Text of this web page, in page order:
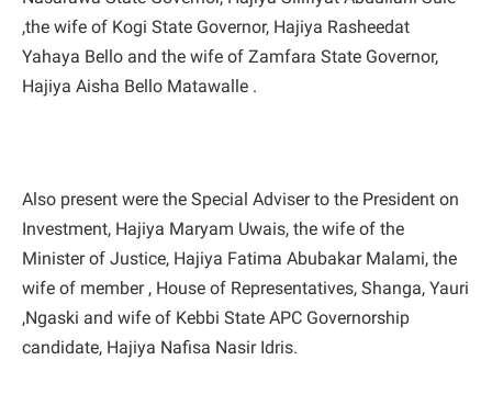
,the wife of Kogi State Governor, Hajiya Rasheedat
Yahaya Bello and the wife of Zamfara State Governor,
Hajiya Aisha Bello Matawalle .
Also present were the Special Adviser to the President on
Investment, Hajiya Maryam Uwais, the wife of the
Minister of Justice, Hajiya Fatima Abubakar Malami, the
wife of member , House of Representatives, Shanga, Yauri
,Ngaski and wife of Kebbi State APC Governorship
candidate, Hajiya Nafisa Nasir Idris.